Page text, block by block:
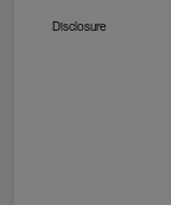
Disclosure